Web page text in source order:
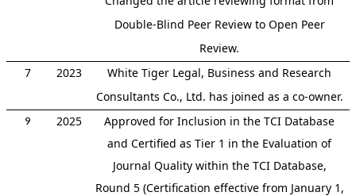
Double-Blind Peer Review to Open Peer
Review.
7
2023
White Tiger Legal, Business and Research
Consultants Co., Ltd. has joined as a co-owner.
9 2025
Approved for Inclusion in the TCI Database
and Certified as Tier 1 in the Evaluation of
Journal Quality within the TCI Database,
Round 5 (Certification effective from January 1,